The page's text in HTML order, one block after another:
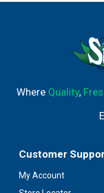
Where Quality,
Customer
My Account